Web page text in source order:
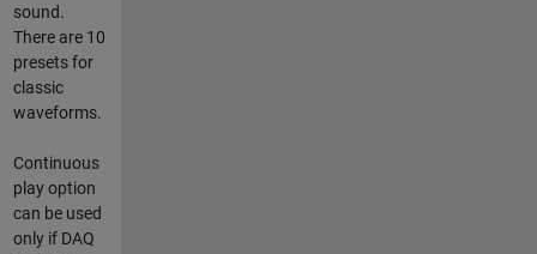
sound.
There are 10
presets for
classic
waveforms.
Continuous
play option
can be used
only if DAQ